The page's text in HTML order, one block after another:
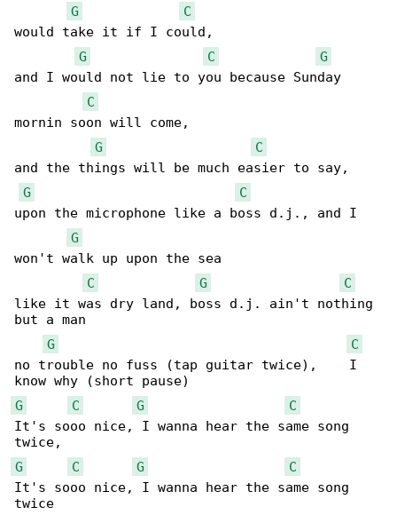
G
C
would take it if I could,
G
C
G
and I would not lie to you because Sunday
C
mornin soon will come,
G
C
and the things will be much easier to say,
G
C
upon the microphone like a boss d.j., and I
G
won't walk up upon the sea
C
G
C
like it was dry land, boss d.j. ain't nothing
but a man
G
C
no trouble no fuss (tap guitar twice),    I
G
C G
C
It's sooo nice, I wanna hear the same song
G
C G
C
It's sooo nice, I wanna hear the same song
twice